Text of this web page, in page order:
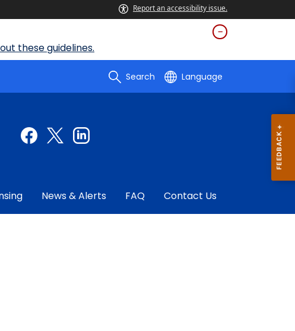
Report an accessibility issue.
these guidelines.
Search Language
News & Alerts FAQ Contact Us